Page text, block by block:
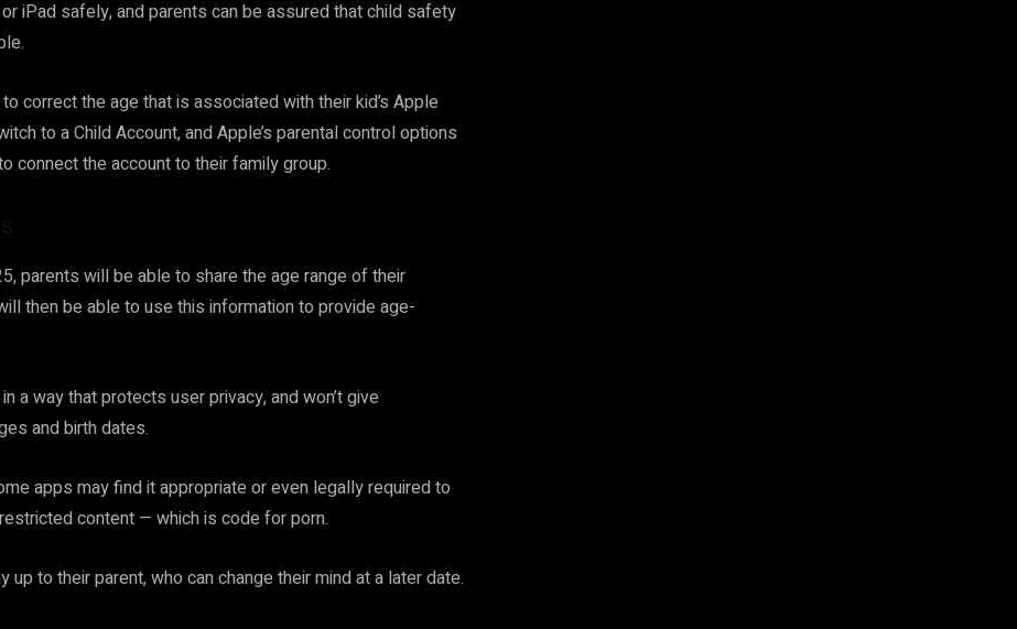
iPad safely, and parents can be assured that child safety
correct the age that is associated with their kid’s Apple
to a Child Account, and Apple’s parental control options
connect the account to their family group.
parents will be able to share the age range of their
then be able to use this information to provide age-
a way that protects user privacy, and won’t give
and birth dates.
apps may find it appropriate or even legally required to
content — which is code for porn.
up to their parent, who can change their mind at a later date.